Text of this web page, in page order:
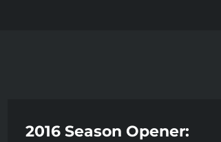
2016 Season Opener: